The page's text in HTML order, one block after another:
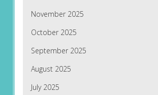
November 2025
October 2025
September 2025
August 2025
July 2025